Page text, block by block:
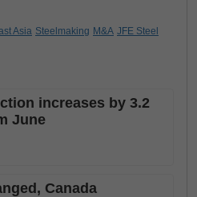
Asia Steelmaking M&A JFE Steel
increases by 3.2
June
Canada